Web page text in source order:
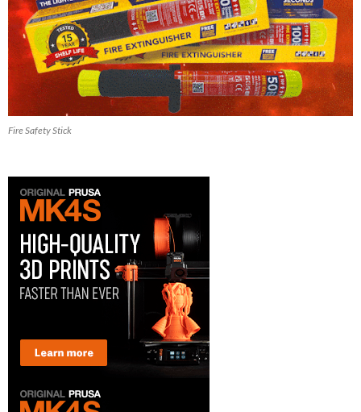
Fire Safety Stick